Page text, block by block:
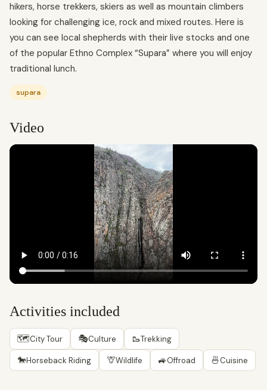
hikers, horse trekkers, skiers as well as mountain climbers
looking for challenging ice, rock and mixed routes. Here is
you can see local shepherds with their live stocks and one
of the popular Ethno Complex “Supara” where you will enjoy
traditional lunch.
supara
Video
Activities included
🗺City Tour 🎭Culture 🥾Trekking
🐎Horseback Riding 🦒Wildlife 🚙Offroad 🍜Cuisine